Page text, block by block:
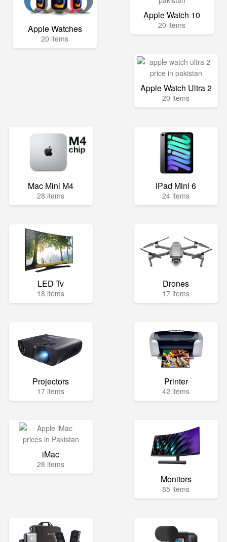
Apple Watches
20 items
Apple Watch 10
20 items
Apple Watch Ultra 2
20 items
Mac Mini M4
28 items
iPad Mini 6
24 items
LED Tv
18 items
Drones
17 items
Projectors
17 items
Printer
42 items
iMac
28 items
Monitors
85 items